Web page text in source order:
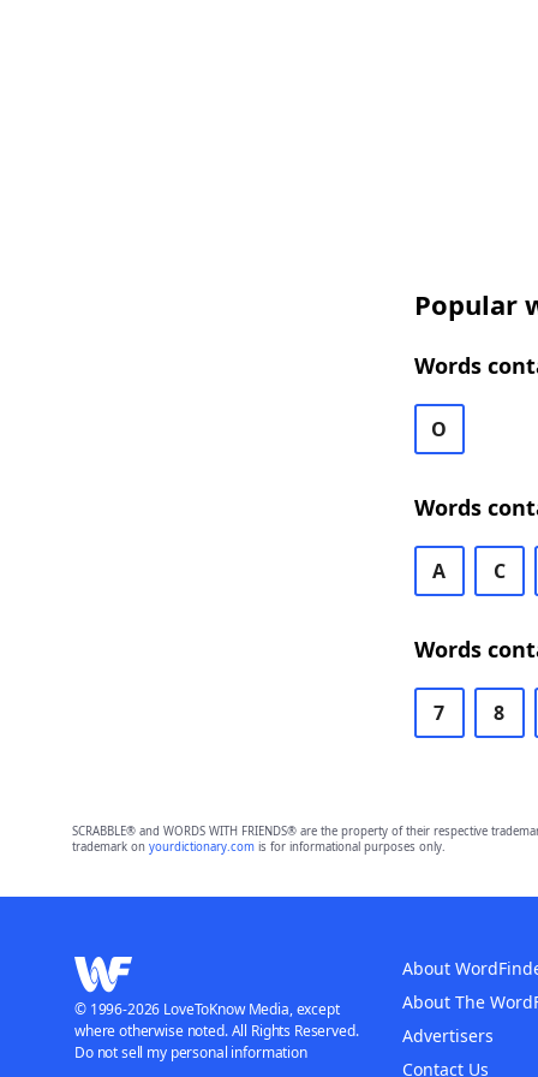
Popular
Words
O
Words
A C
Words
7 8
SCRABBLE® and WORDS WITH FRIENDS® are the property of their respective
trademark on yourdictionary.comis for informational purposes only.
About
About The
Advertisers
Contact Us
© 1996-2026 LoveToKnow Media, except
where otherwise noted. All Rights Reserved.
Do not sell my personal information